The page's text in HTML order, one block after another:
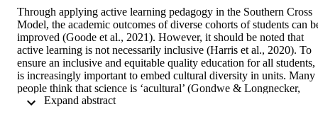
Through applying active learning pedagogy in the Southern Cross
Model, the academic outcomes of diverse cohorts of students can
improved (Goode et al., 2021). However, it should be noted that
active learning is not necessarily inclusive (Harris et al., 2020). To
ensure an inclusive and equitable quality education for all students,
is increasingly important to embed cultural diversity in units. Many
people think that science is ‘acultural’ (Gondwe & Longnecker,
2015). However, the science curriculum is generally based on